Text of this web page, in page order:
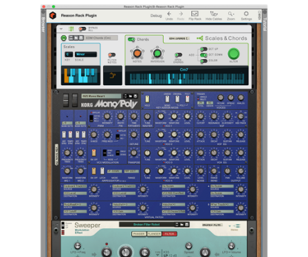
A propos de Korg